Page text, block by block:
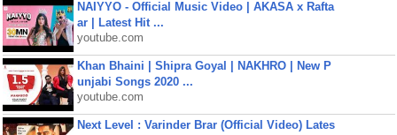
NAIYYO - Official Music Video | AKASA x Rafta
ar | Latest Hit ...
youtube.com
Khan Bhaini | Shipra Goyal | NAKHRO | New P
unjabi Songs 2020 ...
youtube.com
Next Level : Varinder Brar (Official Video) Lates